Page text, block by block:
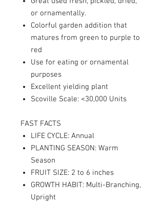
or ornamentally.
Colorful garden addition that
matures from green to purple to
red
Use for eating or ornamental
purposes
Excellent yielding plant
Scoville Scale: <30,000 Units
FAST FACTS
LIFE CYCLE: Annual
PLANTING SEASON: Warm
Season
FRUIT SIZE: 2 to 6 inches
GROWTH HABIT: Multi-Branching,
Upright